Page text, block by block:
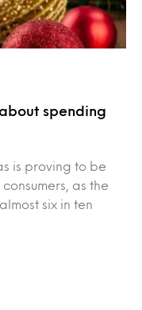
spending
is proving to be
as the
six in ten